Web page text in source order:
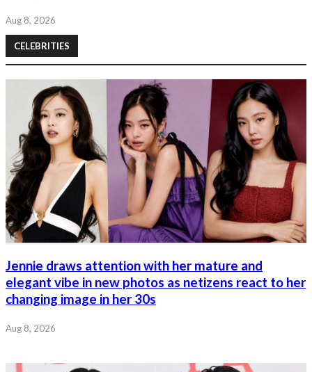
Aug 8, 2026
CELEBRITIES
Jennie draws attention with her mature and
elegant vibe in new photos as netizens react to her
changing image in her 30s
Aug 8, 2026